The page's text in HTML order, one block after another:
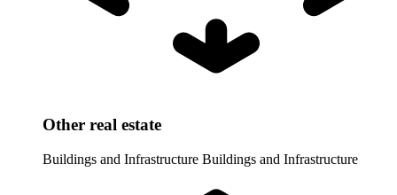
Other real estate
Buildings and Infrastructure Buildings and Infrastructure